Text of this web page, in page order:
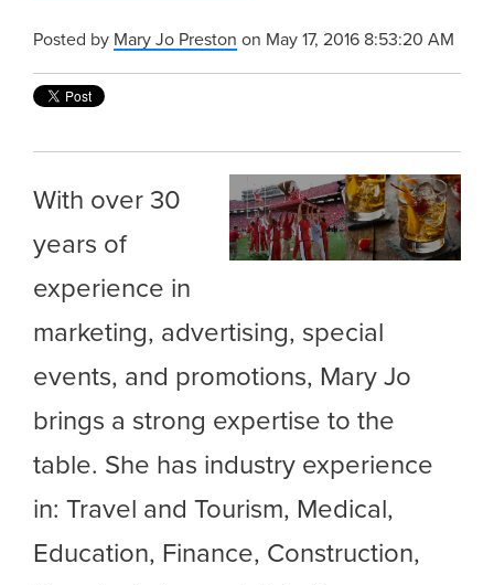
Posted by Mary Jo Preston on May 17, 2016 8:53:20 AM
With over 30
years of
experience in
marketing, advertising, special
events, and promotions, Mary Jo
brings a strong expertise to the
table. She has industry experience
in: Travel and Tourism, Medical,
Education, Finance, Construction,